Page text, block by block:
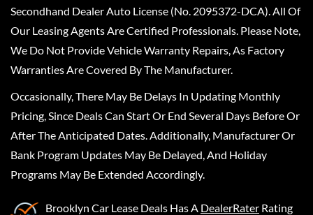
Secondhand Dealer Auto License (No. 2095372-DCA). All Of
Our Leasing Agents Are Certified Professionals. Please Note,
We Do Not Provide Vehicle Warranty Repairs, As Factory
Warranties Are Covered By The Manufacturer.
Occasionally, There May Be Delays In Updating Monthly
Pricing, Since Deals Can Start Or End Several Days Before Or
After The Anticipated Dates. Additionally, Manufacturer Or
Bank Program Updates May Be Delayed, And Holiday
Programs May Be Extended Accordingly.
Brooklyn Car Lease Deals Has A DealerRater Rating